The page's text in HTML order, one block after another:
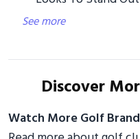
See more
Discover
Watch More Golf